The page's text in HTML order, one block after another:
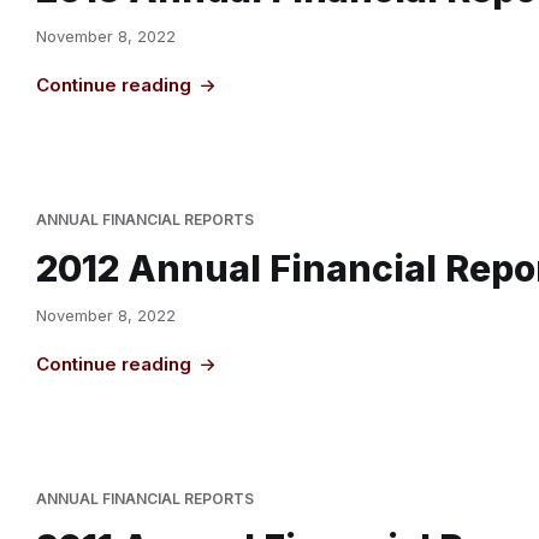
November 8, 2022
Continue reading
ANNUAL FINANCIAL REPORTS
2012 Annual Financial
November 8, 2022
Continue reading
ANNUAL FINANCIAL REPORTS